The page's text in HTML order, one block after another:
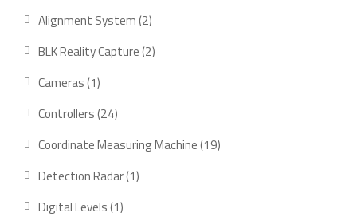
product
Alignment System 22
products
BLK Reality Capture 22
Cameras 11
product
Controllers 2424
Coordinate Measuring Machine 1919
Detection Radar 11
Digital Levels 11